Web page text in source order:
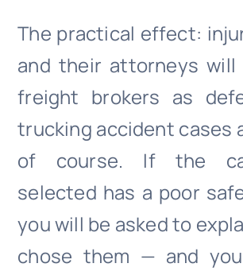
The practical effect:
and their attorneys will
freight brokers as
trucking accident cases
of course. If the
selected has a poor
you will be asked to
chose them — and